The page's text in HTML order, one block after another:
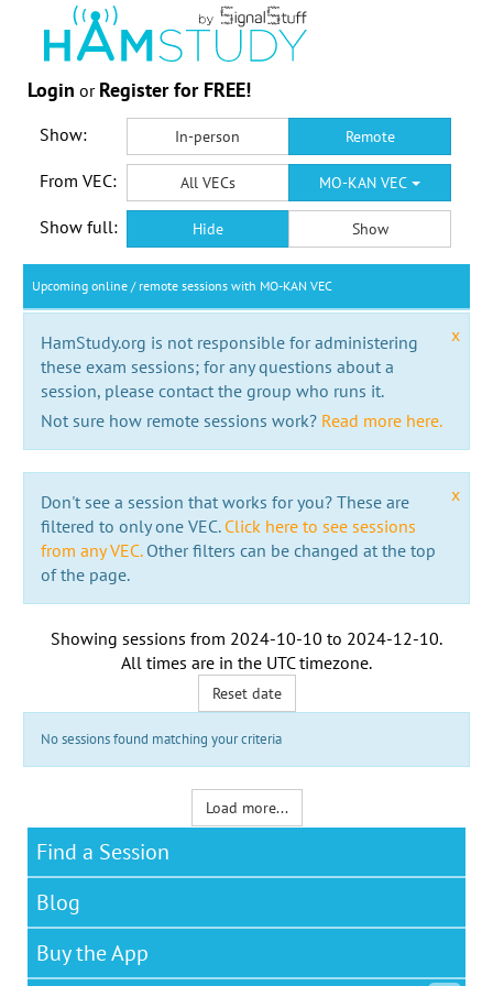
Login or Register for FREE!
Show: In-person Remote
From VEC: All VECs MO-KAN VEC
Show full: Hide Show
Upcoming online / remote sessions with MO-KAN VEC
x
HamStudy.org is not responsible for administering
these exam sessions; for any questions about a
session, please contact the group who runs it.
Not sure how remote sessions work? Read more here.
x
Don't see a session that works for you? These are
filtered to only one VEC. Click here to see sessions
from any VEC.Other filters can be changed at the top
of the page.
Showing sessions from 2024-10-10 to 2024-12-10.
All times are in the UTC timezone.
Reset date
No sessions found matching your criteria
Load more...
Find a Session
Blog
Buy the App